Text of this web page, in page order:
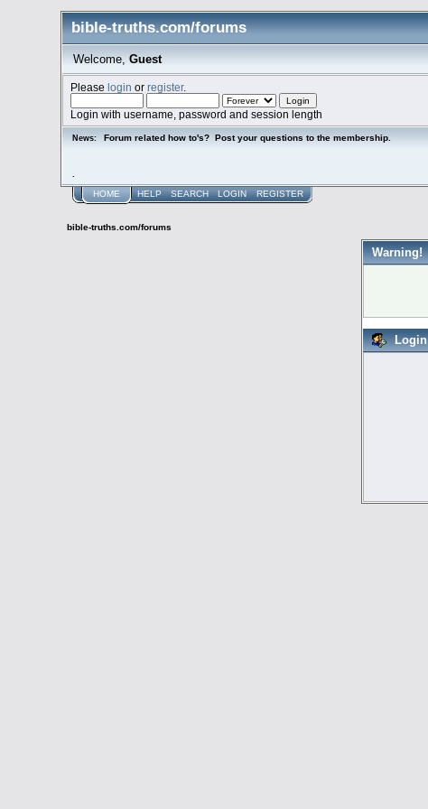
bible-truths.com/forums
Welcome, Guest
Pleaselogin orregister.
Login with username, password and session length
News: Forum related how to's? Post your questions to the membership.
HOME HELP SEARCH LOGIN REGISTER
bible-truths.com/forums
Warning!
Login